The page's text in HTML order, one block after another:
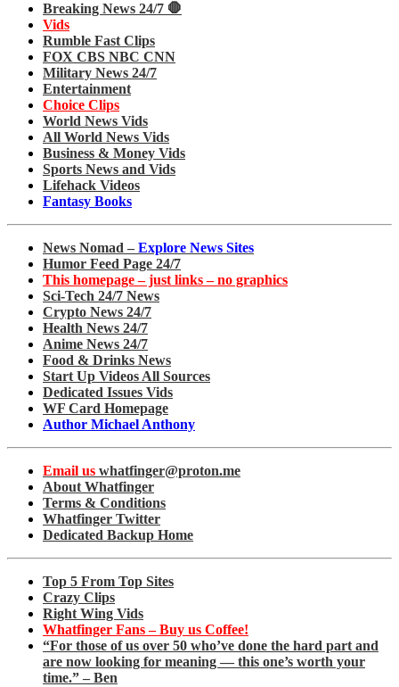
Breaking News 24/7 🛑
Vids
Rumble Fast Clips
FOX CBS NBC CNN
Military News 24/7
Entertainment
Choice Clips
World News Vids
All World News Vids
Business & Money Vids
Sports News and Vids
Lifehack Videos
Fantasy Books
News Nomad – Explore News Sites
Humor Feed Page 24/7
This homepage – just links – no graphics
Sci-Tech 24/7 News
Crypto News 24/7
Health News 24/7
Anime News 24/7
Food & Drinks News
Start Up Videos All Sources
Dedicated Issues Vids
WF Card Homepage
Author Michael Anthony
Email us whatfinger@proton.me
About Whatfinger
Terms & Conditions
Whatfinger Twitter
Dedicated Backup Home
Top 5 From Top Sites
Crazy Clips
Right Wing Vids
Whatfinger Fans – Buy us Coffee!
“For those of us over 50 who’ve done the hard part and
are now looking for meaning — this one’s worth your
time.” – Ben